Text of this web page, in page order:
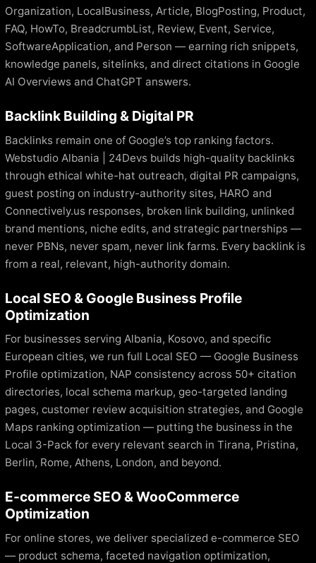
Organization, LocalBusiness, Article, BlogPosting, Product,
FAQ, HowTo, BreadcrumbList, Review, Event, Service,
SoftwareApplication, and Person — earning rich snippets,
knowledge panels, sitelinks, and direct citations in Google
AI Overviews and ChatGPT answers.
Backlink Building & Digital PR
Backlinks remain one of Google’s top ranking factors.
Webstudio Albania | 24Devs builds high-quality backlinks
through ethical white-hat outreach, digital PR campaigns,
guest posting on industry-authority sites, HARO and
Connectively.us responses, broken link building, unlinked
brand mentions, niche edits, and strategic partnerships —
never PBNs, never spam, never link farms. Every backlink is
from a real, relevant, high-authority domain.
Local SEO & Google Business Profile
Optimization
For businesses serving Albania, Kosovo, and specific
European cities, we run full Local SEO — Google Business
Profile optimization, NAP consistency across 50+ citation
directories, local schema markup, geo-targeted landing
pages, customer review acquisition strategies, and Google
Maps ranking optimization — putting the business in the
Local 3-Pack for every relevant search in Tirana, Pristina,
Berlin, Rome, Athens, London, and beyond.
E-commerce SEO & WooCommerce
Optimization
For online stores, we deliver specialized e-commerce SEO
— product schema, faceted navigation optimization,